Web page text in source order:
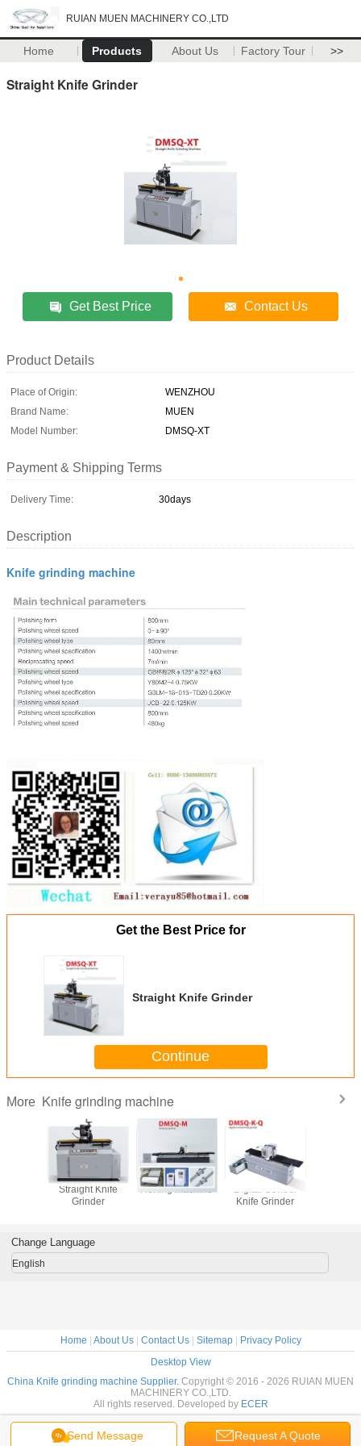
RUIAN MUEN MACHINERY CO.,LTD
Home Products About Us Factory Tour >>
Straight Knife Grinder
Get Best Price Contact Us
Product Details
Place of Origin:
WENZHOU
Brand Name:
MUEN
Model Number:
DMSQ-XT
Payment & Shipping Terms
Delivery Time: 30days
Description
Knife grinding machine
Get the Best Price for
Straight Knife Grinder
Continue
More Knife grinding machine
Straight Knife
Grinder
Honing Machine
Digital Control
Knife Grinder
Send Message Request A Quote
Change Language
English
Home | About Us| Contact Us| Sitemap| Privacy Policy
Desktop View
China Knife grinding machine Supplier. Copyright © 2016 - 2026 RUIAN MUEN
MACHINERY CO.,LTD.
All rights reserved. Developed by ECER